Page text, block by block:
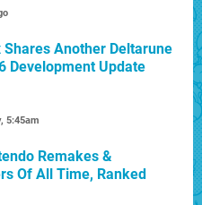
Shares Another Deltarune
Development Update
5:45am
Remakes &
Of All Time, Ranked